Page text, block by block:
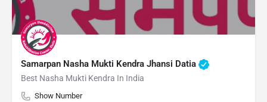
Samarpan Nasha Mukti Kendra Jhansi Datia
Best Nasha Mukti Kendra In India
Show Number